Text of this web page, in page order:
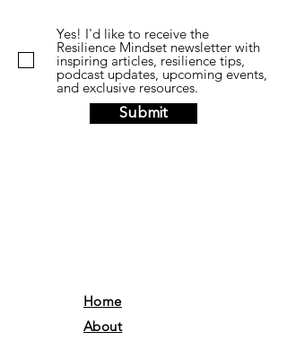
Yes! I'd like to receive the
Resilience Mindset newsletter with
inspiring articles, resilience tips,
podcast updates, upcoming events,
and exclusive resources.
Submit
Home
About